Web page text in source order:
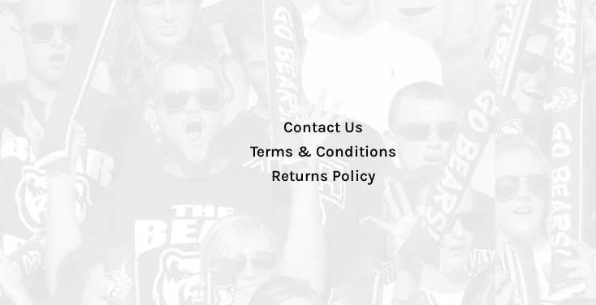
Contact Us
Terms & Conditions
Returns Policy